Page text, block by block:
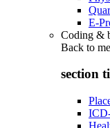
E-
Coding &
Back to
section